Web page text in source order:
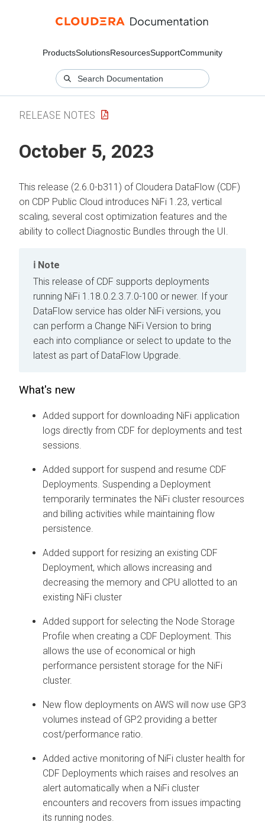
ProductsSolutionsResourcesSupportCommunity
RELEASE NOTES
October 5, 2023
This release (2.6.0-b311) of Cloudera DataFlow (CDF)
on CDP Public Cloud introduces NiFi 1.23, vertical
scaling, several cost optimization features and the
ability to collect Diagnostic Bundles through the UI.
Note
This release of CDF supports deployments
running NiFi 1.18.0.2.3.7.0-100 or newer. If your
DataFlow service has older NiFi versions, you
can perform a Change NiFi Version to bring
each into compliance or select to update to the
latest as part of DataFlow Upgrade.
What's new
Added support for downloading NiFi application
logs directly from CDF for deployments and test
sessions.
Added support for suspend and resume CDF
Deployments. Suspending a Deployment
temporarily terminates the NiFi cluster resources
and billing activities while maintaining flow
persistence.
Added support for resizing an existing CDF
Deployment, which allows increasing and
decreasing the memory and CPU allotted to an
existing NiFi cluster
Added support for selecting the Node Storage
Profile when creating a CDF Deployment. This
allows the use of economical or high
performance persistent storage for the NiFi
cluster.
New flow deployments on AWS will now use GP3
volumes instead of GP2 providing a better
cost/performance ratio.
Added active monitoring of NiFi cluster health for
CDF Deployments which raises and resolves an
alert automatically when a NiFi cluster
encounters and recovers from issues impacting
its running nodes.